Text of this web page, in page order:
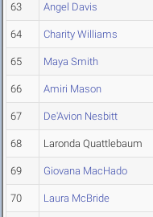
63 Angel Davis
64 Charity Williams
65 Maya Smith
66 Amiri Mason
67 De'Avion Nesbitt
68 Laronda Quattlebaum
69 Giovana MacHado
70 Laura McBride